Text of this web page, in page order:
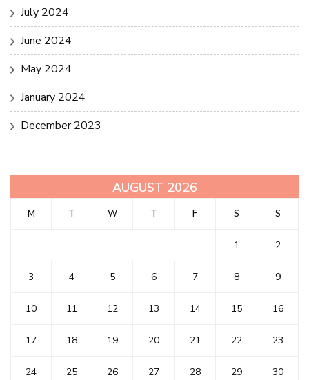
July 2024
June 2024
May 2024
January 2024
December 2023
AUGUST 2026
M T W T F S S
1 2
3 4 5 6 7 8 9
10 11 12 13 14 15 16
17 18 19 20 21 22 23
24 25 26 27 28 29 30